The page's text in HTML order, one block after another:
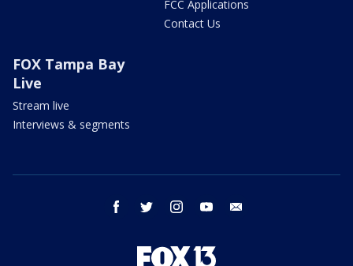
FCC Applications
Contact Us
FOX Tampa Bay
Live
Stream live
Interviews & segments
facebook twitter instagram youtube